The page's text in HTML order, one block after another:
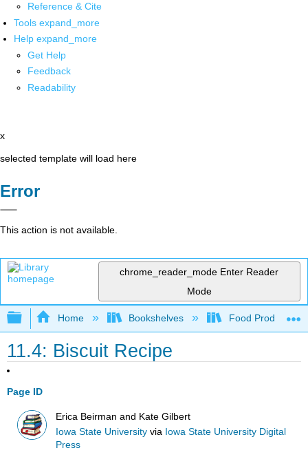
Reference & Cite
Tools expand_more
Help expand_more
Get Help
Feedback
Readability
x
selected template will load here
Error
This action is not available.
chrome_reader_mode Enter Reader
Mode
Expand/collapse global hierarchy
Home Bookshelves Food Production,
11.4: Biscuit Recipe
Page ID
Erica Beirman and Kate Gilbert
Iowa State University via Iowa State University Digital
Press